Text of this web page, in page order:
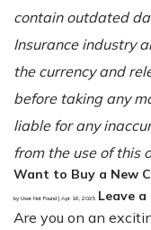
contain outdated
Insurance industry
the currency and
before taking any
liable for any
from the use of this
Want to Buy a New
by User Not Found | Apr 16, 2025 Leave a
Are you on an